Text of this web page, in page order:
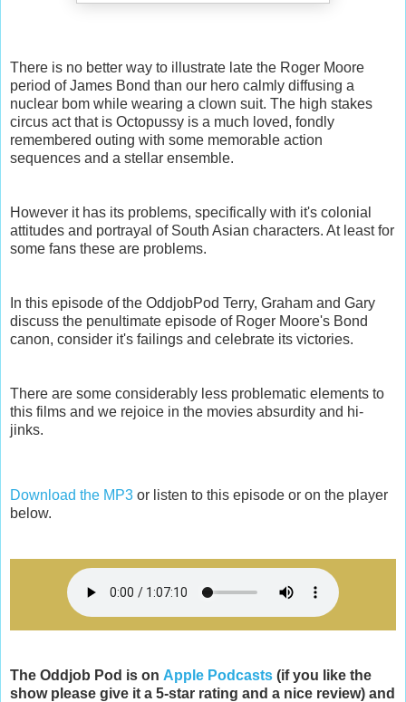
There is no better way to illustrate late the Roger Moore
period of James Bond than our hero calmly diffusing a
nuclear bom while wearing a clown suit. The high stakes
circus act that is Octopussy is a much loved, fondly
remembered outing with some memorable action
sequences and a stellar ensemble.
However it has its problems, specifically with it's colonial
attitudes and portrayal of South Asian characters. At least for
some fans these are problems.
In this episode of the OddjobPod Terry, Graham and Gary
discuss the penultimate episode of Roger Moore's Bond
canon, consider it's failings and celebrate its victories.
There are some considerably less problematic elements to
this films and we rejoice in the movies absurdity and hi-
jinks.
Download the MP3 or listen to this episode or on the player
below.
The Oddjob Pod is on Apple Podcasts (if you like the
show please give it a 5-star rating and a nice review) and